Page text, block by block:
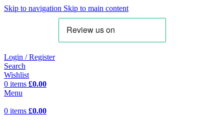
Skip to navigation Skip to main content
Login / Register
Search
Wishlist
0 items £0.00
Menu
0 items £0.00